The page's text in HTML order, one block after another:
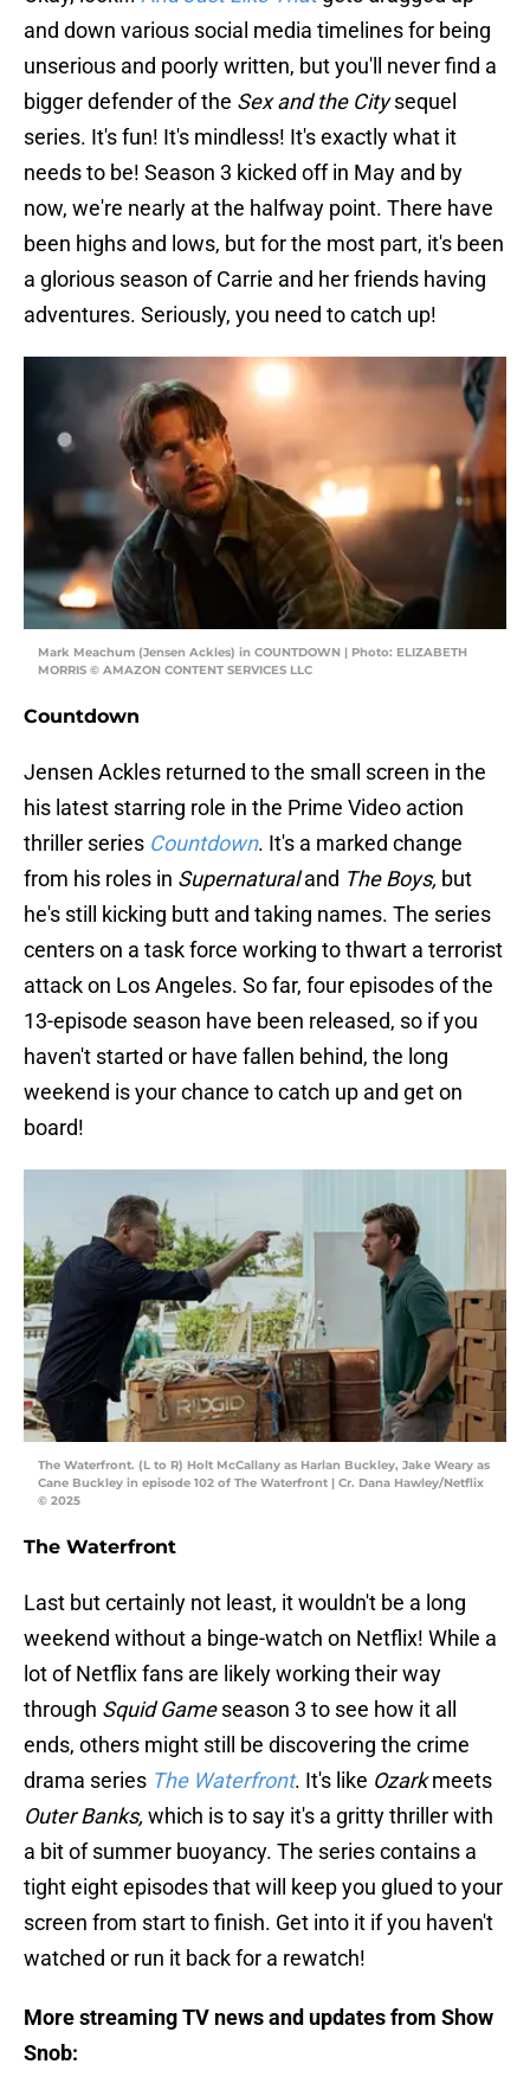
and down various social media timelines for being
unserious and poorly written, but you'll never find a
bigger defender of the Sex and the Citysequel
series. It's fun! It's mindless! It's exactly what it
needs to be! Season 3 kicked off in May and by
now, we're nearly at the halfway point. There have
been highs and lows, but for the most part, it's been
a glorious season of Carrie and her friends having
adventures. Seriously, you need to catch up!
Mark Meachum (Jensen Ackles) in COUNTDOWN | Photo: ELIZABETH
MORRIS © AMAZON CONTENT SERVICES LLC
Countdown
Jensen Ackles returned to the small screen in the
his latest starring role in the Prime Video action
thriller series Countdown. It's a marked change
from his roles in Supernaturaland The Boys, but
he's still kicking butt and taking names. The series
centers on a task force working to thwart a terrorist
attack on Los Angeles. So far, four episodes of the
13-episode season have been released, so if you
haven't started or have fallen behind, the long
weekend is your chance to catch up and get on
board!
The Waterfront. (L to R) Holt McCallany as Harlan Buckley, Jake Weary as
Cane Buckley in episode 102 of The Waterfront | Cr. Dana Hawley/Netflix
© 2025
The Waterfront
Last but certainly not least, it wouldn't be a long
weekend without a binge-watch on Netflix! While a
lot of Netflix fans are likely working their way
through Squid Gameseason 3 to see how it all
ends, others might still be discovering the crime
drama series The Waterfront. It's like Ozarkmeets
Outer Banks, which is to say it's a gritty thriller with
a bit of summer buoyancy. The series contains a
tight eight episodes that will keep you glued to your
screen from start to finish. Get into it if you haven't
watched or run it back for a rewatch!
More streaming TV news and updates from Show
Snob: